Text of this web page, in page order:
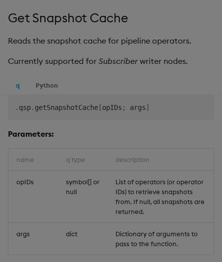
Get Snapshot Cache
Reads the snapshot cache for pipeline operators.
Currently supported for Subscriber writer nodes.
q Python
. qsp. getSnapshotCache [opIDs ; args]
Parameters:
name q type description
opIDs
symbol[] or
null
List of operators (or operator
IDs) to retrieve snapshots
from. If null, all snapshots are
returned.
args dict
Dictionary of arguments to
pass to the function.